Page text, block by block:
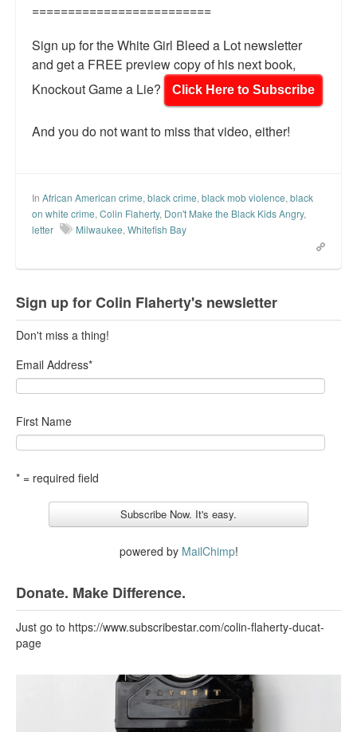
=========================
Sign up for the White Girl Bleed a Lot newsletter
and get a FREE preview copy of his next book,
Knockout Game a Lie?
Click Here to Subscribe
And you do not want to miss that video, either!
In African American crime, black crime, black mob violence, black
on white crime, Colin Flaherty, Don't Make the Black Kids Angry,
letter
Milwaukee, Whitefish Bay
Sign up for Colin Flaherty's newsletter
Don't miss a thing!
Email Address*
First Name
* = required field
powered by MailChimp!
Donate. Make Difference.
Just go to https://www.subscribestar.com/colin-flaherty-ducat-
page